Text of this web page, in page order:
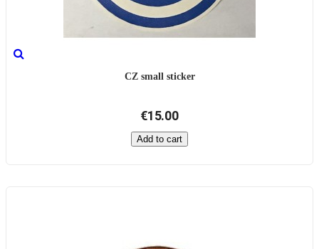
CZ small sticker
€15.00
Add to cart